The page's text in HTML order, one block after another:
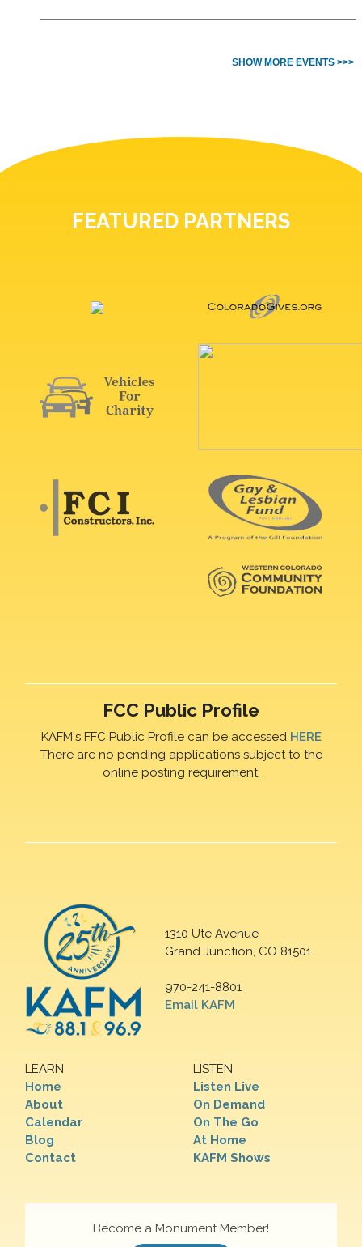
SHOW MORE EVENTS >>>
FEATURED PARTNERS
FCC Public Profile
KAFM's FFC Public Profile can be accessed HERE
There are no pending applications subject to the
online posting requirement.
1310 Ute Avenue
Grand Junction, CO 81501
970-241-8801
Email KAFM
LEARN
Home
About
Calendar
Blog
Contact
LISTEN
Listen Live
On Demand
On The Go
At Home
KAFM Shows
Become a Monument Member!